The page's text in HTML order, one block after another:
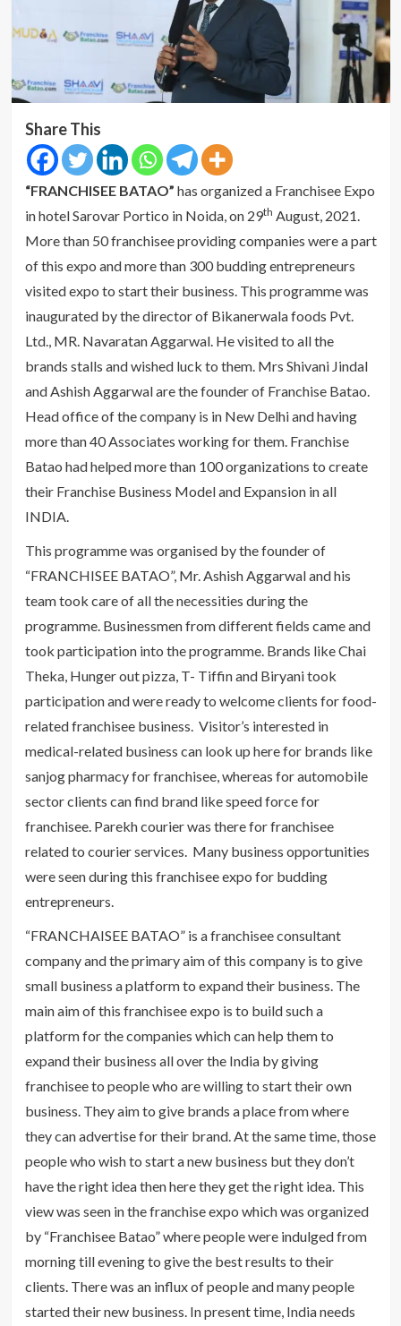
Share This
“FRANCHISEE BATAO” has organized a Franchisee Expo
in hotel Sarovar Portico in Noida, on 29th August, 2021.
More than 50 franchisee providing companies were a part
of this expo and more than 300 budding entrepreneurs
visited expo to start their business. This programme was
inaugurated by the director of Bikanerwala foods Pvt.
Ltd., MR. Navaratan Aggarwal. He visited to all the
brands stalls and wished luck to them. Mrs Shivani Jindal
and Ashish Aggarwal are the founder of Franchise Batao.
Head office of the company is in New Delhi and having
more than 40 Associates working for them. Franchise
Batao had helped more than 100 organizations to create
their Franchise Business Model and Expansion in all
INDIA.
This programme was organised by the founder of
“FRANCHISEE BATAO”, Mr. Ashish Aggarwal and his
team took care of all the necessities during the
programme. Businessmen from different fields came and
took participation into the programme. Brands like Chai
Theka, Hunger out pizza, T- Tiffin and Biryani took
participation and were ready to welcome clients for food-
related franchisee business. Visitor’s interested in
medical-related business can look up here for brands like
sanjog pharmacy for franchisee, whereas for automobile
sector clients can find brand like speed force for
franchisee. Parekh courier was there for franchisee
related to courier services. Many business opportunities
were seen during this franchisee expo for budding
entrepreneurs.
“FRANCHAISEE BATAO” is a franchisee consultant
company and the primary aim of this company is to give
small business a platform to expand their business. The
main aim of this franchisee expo is to build such a
platform for the companies which can help them to
expand their business all over the India by giving
franchisee to people who are willing to start their own
business. They aim to give brands a place from where
they can advertise for their brand. At the same time, those
people who wish to start a new business but they don’t
have the right idea then here they get the right idea. This
view was seen in the franchise expo which was organized
by “Franchisee Batao” where people were indulged from
morning till evening to give the best results to their
clients. There was an influx of people and many people
started their new business. In present time, India needs